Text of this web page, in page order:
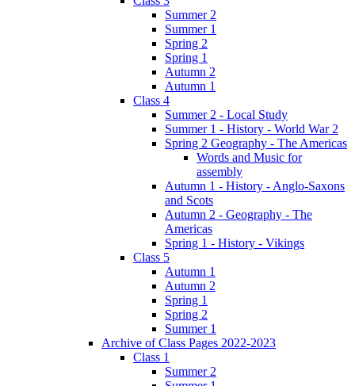
Summer 2
Summer 1
Spring 2
Spring 1
Autumn 2
Autumn 1
Class 4
Summer 2 - Local Study
Summer 1 - History - World War 2
Spring 2 Geography - The Americas
Words and Music for
assembly
Autumn 1 - History - Anglo-Saxons
and Scots
Autumn 2 - Geography - The
Americas
Spring 1 - History - Vikings
Class 5
Autumn 1
Autumn 2
Spring 1
Spring 2
Summer 1
Archive of Class Pages 2022-2023
Class 1
Summer 2